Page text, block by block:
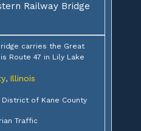
Railway Bridge
carries the Great
Route 47 in Lily Lake
, Illinois
of Kane County
Traffic